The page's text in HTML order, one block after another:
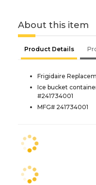
About this item
Product Details
Frigidaire
Ice bucket
#241734001
MFG# 241734001